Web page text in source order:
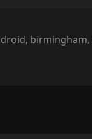
, birmingham,